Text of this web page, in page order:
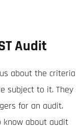
Audit
about the criteria
subject to it. They
for an audit.
know about audit